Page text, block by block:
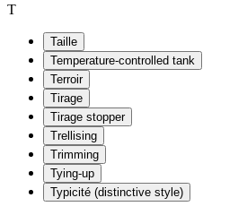
T
Taille
Temperature-controlled tank
Terroir
Tirage
Tirage stopper
Trellising
Trimming
Tying-up
Typicité (distinctive style)